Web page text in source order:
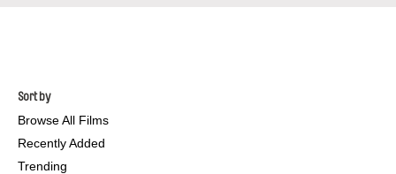
Sort by
Browse All Films
Recently Added
Trending